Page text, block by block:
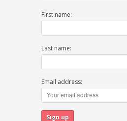
First name:
Last name:
Email address: